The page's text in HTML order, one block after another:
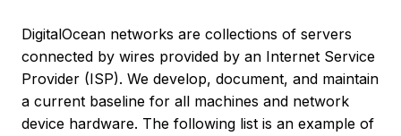
DigitalOcean networks are collections of servers
connected by wires provided by an Internet Service
Provider (ISP). We develop, document, and maintain
a current baseline for all machines and network
device hardware. The following list is an example of